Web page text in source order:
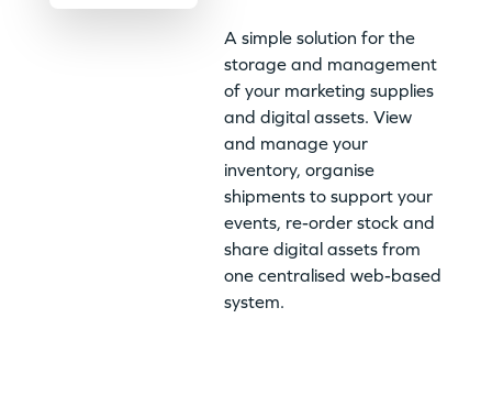
A simple solution for the
storage and management
of your marketing supplies
and digital assets. View
and manage your
inventory, organise
shipments to support your
events, re-order stock and
share digital assets from
one centralised web-based
system.